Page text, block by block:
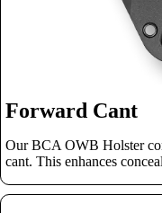
Forward Cant
Our BCA OWB Holster
cant. This enhances